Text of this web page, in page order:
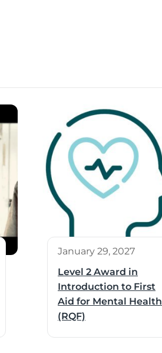
January 29, 2027
Level 2 Award in
Introduction to First
Aid for Mental Health
(RQF)